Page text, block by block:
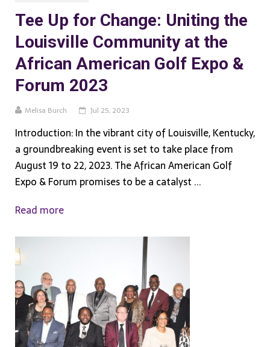
Tee Up for Change: Uniting the
Louisville Community at the
African American Golf Expo &
Forum 2023
Melisa Burch Jul 25, 2023
Introduction: In the vibrant city of Louisville, Kentucky,
a groundbreaking event is set to take place from
August 19 to 22, 2023. The African American Golf
Expo & Forum promises to be a catalyst ...
Read more